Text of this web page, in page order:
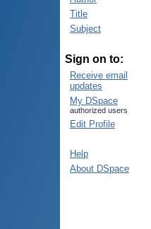
Title
Subject
Sign on to:
Receive email
updates
My DSpace
authorized users
Edit Profile
Help
About DSpace